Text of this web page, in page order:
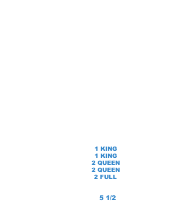
1 KING
1 KING
2 QUEEN
2 QUEEN
2 FULL
5 1/2